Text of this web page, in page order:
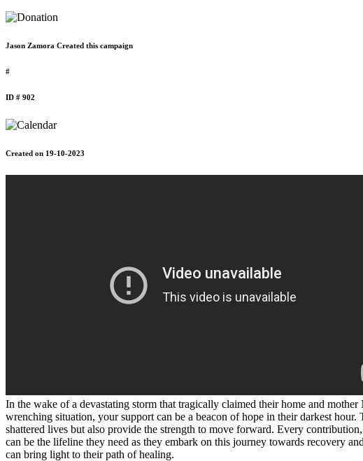
Jason Zamora Created this campaign
#
ID # 902
Created on 19-10-2023
In the wake of a devastating storm that tragically claimed their home and
wrenching situation, your support can be a beacon of hope in their darkest
shattered lives but also provide the strength to move forward. Every
can be the lifeline they need as they embark on this journey towards recovery
can bring light to their path of healing.